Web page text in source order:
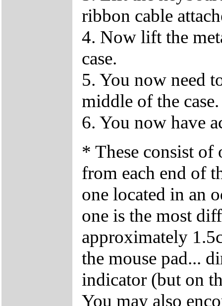
ribbon cable
4. Now lift the
case.
5. You now need
middle of the case.
6. You now have
* These consist of
from each end of
one located in an
one is the most
approximately
the mouse pad...
indicator (but on
You may also